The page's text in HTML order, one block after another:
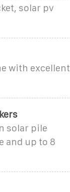
solar pv
with excellent
solar pile
and up to 8